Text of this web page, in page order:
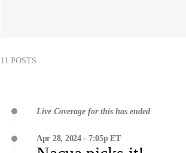
11 POSTS
Live Coverage for this has ended
Apr 28, 2024 - 7:05p ET